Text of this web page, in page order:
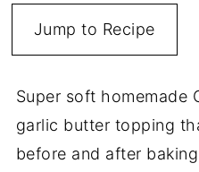
Jump to Recipe
Super soft homemade
garlic butter topping
before and after